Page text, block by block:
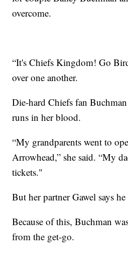
overcome.
“It's Chiefs Kingdom! Go
over one another.
Die-hard Chiefs fan
runs in her blood.
“My grandparents went to
Arrowhead,” she said. “My
tickets."
But her partner Gawel says
Because of this, Buchman
from the get-go.